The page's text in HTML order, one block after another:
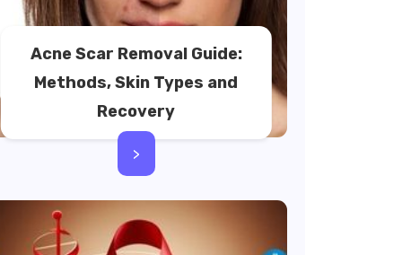
Acne Scar Removal Guide:
Methods, Skin Types and
Recovery
>